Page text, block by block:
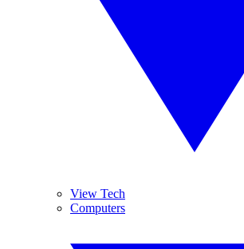
View Tech
Computers